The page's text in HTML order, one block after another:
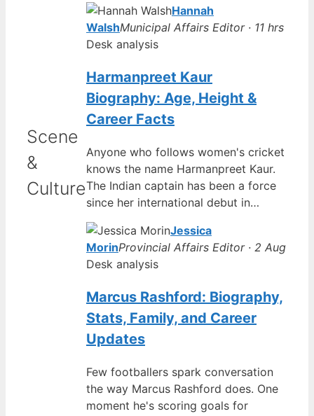
Scene
&
Culture
Hannah
WalshMunicipal Affairs Editor · 11 hrs
Desk analysis
Harmanpreet Kaur
Biography: Age, Height &
Career Facts
Anyone who follows women's cricket
knows the name Harmanpreet Kaur.
The Indian captain has been a force
since her international debut in…
Jessica
MorinProvincial Affairs Editor · 2 Aug
Desk analysis
Marcus Rashford: Biography,
Stats, Family, and Career
Updates
Few footballers spark conversation
the way Marcus Rashford does. One
moment he's scoring goals for